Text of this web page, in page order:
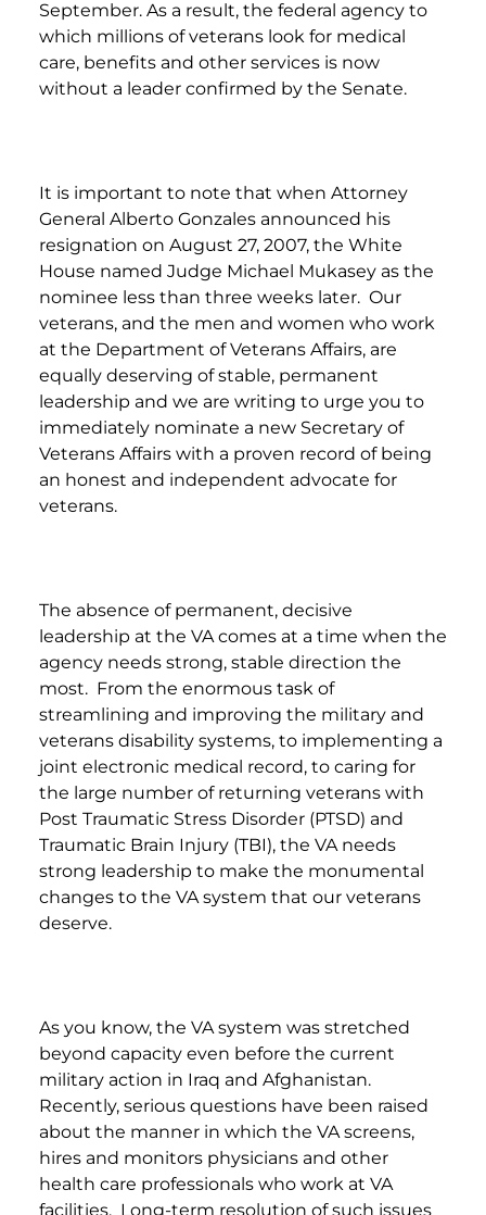
September. As a result, the federal agency to
which millions of veterans look for medical
care, benefits and other services is now
without a leader confirmed by the Senate.
It is important to note that when Attorney
General Alberto Gonzales announced his
resignation on August 27, 2007, the White
House named Judge Michael Mukasey as the
nominee less than three weeks later. Our
veterans, and the men and women who work
at the Department of Veterans Affairs, are
equally deserving of stable, permanent
leadership and we are writing to urge you to
immediately nominate a new Secretary of
Veterans Affairs with a proven record of being
an honest and independent advocate for
veterans.
The absence of permanent, decisive
leadership at the VA comes at a time when the
agency needs strong, stable direction the
most. From the enormous task of
streamlining and improving the military and
veterans disability systems, to implementing a
joint electronic medical record, to caring for
the large number of returning veterans with
Post Traumatic Stress Disorder (PTSD) and
Traumatic Brain Injury (TBI), the VA needs
strong leadership to make the monumental
changes to the VA system that our veterans
deserve.
As you know, the VA system was stretched
beyond capacity even before the current
military action in Iraq and Afghanistan.
Recently, serious questions have been raised
about the manner in which the VA screens,
hires and monitors physicians and other
health care professionals who work at VA
facilities. Long-term resolution of such issues